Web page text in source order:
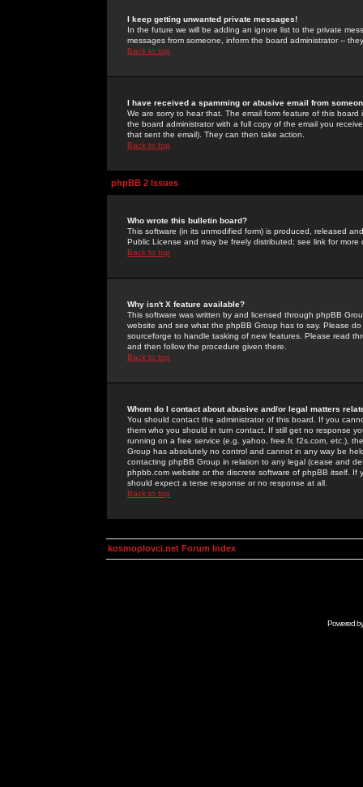
I keep getting unwanted private messages!
In the future we will be adding an ignore list to the private
messages from someone, inform the board administrator --
Back to top
I have received a spamming or abusive email from
We are sorry to hear that. The email form feature of this
the board administrator with a full copy of the email you
that sent the email). They can then take action.
Back to top
phpBB 2 Issues
Who wrote this bulletin board?
This software (in its unmodified form) is produced, released
Public License and may be freely distributed; see link for more
Back to top
Why isn't X feature available?
This software was written by and licensed through phpBB
website and see what the phpBB Group has to say. Please
sourceforge to handle tasking of new features. Please read
and then follow the procedure given there.
Back to top
Whom do I contact about abusive and/or legal matters
You should contact the administrator of this board. If you
them who you should in turn contact. If still get no response
running on a free service (e.g. yahoo, free.fr, f2s.com, etc.),
Group has absolutely no control and cannot in any way be
contacting phpBB Group in relation to any legal (cease and
phpbb.com website or the discrete software of phpBB itself.
should expect a terse response or no response at all.
Back to top
kosmoplovci.net Forum Index
Powered